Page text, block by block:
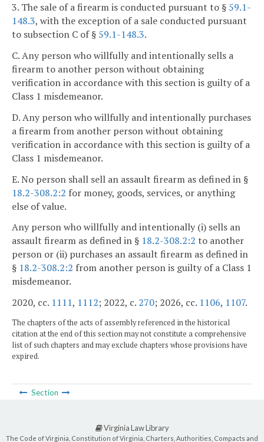
3. The sale of a firearm is conducted pursuant to § 59.1-
148.3, with the exception of a sale conducted pursuant
to subsection C of § 59.1-148.3.
C. Any person who willfully and intentionally sells a
firearm to another person without obtaining
verification in accordance with this section is guilty of a
Class 1 misdemeanor.
D. Any person who willfully and intentionally purchases
a firearm from another person without obtaining
verification in accordance with this section is guilty of a
Class 1 misdemeanor.
E. No person shall sell an assault firearm as defined in §
18.2-308.2:2 for money, goods, services, or anything
else of value.
Any person who willfully and intentionally (i) sells an
assault firearm as defined in § 18.2-308.2:2 to another
person or (ii) purchases an assault firearm as defined in
§ 18.2-308.2:2 from another person is guilty of a Class 1
misdemeanor.
2020, cc. 1111, 1112; 2022, c. 270; 2026, cc. 1106, 1107.
The chapters of the acts of assembly referenced in the historical
citation at the end of this section may not constitute a comprehensive
list of such chapters and may exclude chapters whose provisions have
expired.
Section
Virginia Law Library
The Code of Virginia, Constitution of Virginia, Charters, Authorities, Compacts and